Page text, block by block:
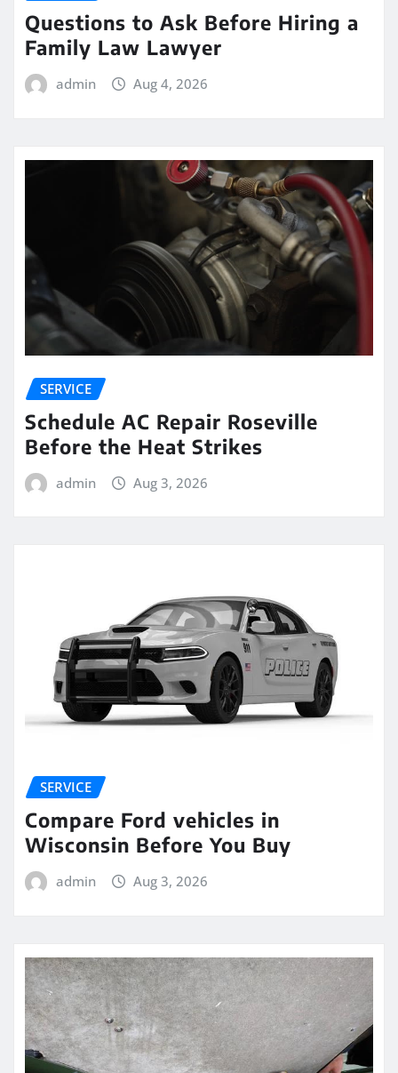
Questions to Ask Before Hiring a
Family Law Lawyer
admin Aug 4, 2026
SERVICE
Schedule AC Repair Roseville
Before the Heat Strikes
admin Aug 3, 2026
SERVICE
Compare Ford vehicles in
Wisconsin Before You Buy
admin Aug 3, 2026